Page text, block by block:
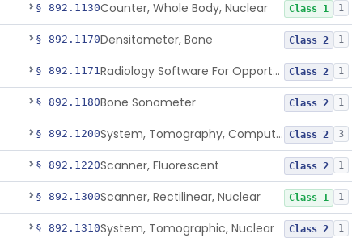
§ 892.1130Counter, Whole Body, Nuclear Class 1 1
§ 892.1170Densitometer, Bone Class 2 1
§ 892.1171 Radiology Software For Opportunistic Evaluation Of Low Bone Mineral Density Class 2 1
§ 892.1180Bone Sonometer Class 2 1
§ 892.1200 System, Tomography, Computed, Emission Class 2 3
§ 892.1220Scanner, Fluorescent Class 2 1
§ 892.1300Scanner, Rectilinear, Nuclear Class 1 1
§ 892.1310System, Tomographic, Nuclear Class 2 1